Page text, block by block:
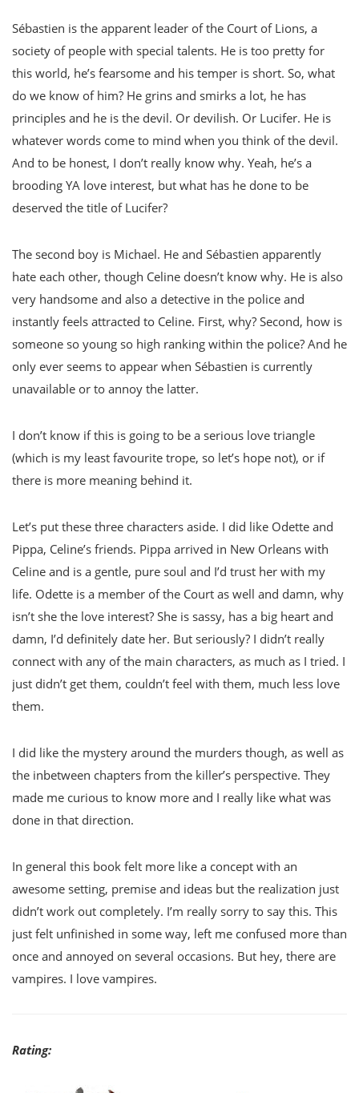
Sébastien is the apparent leader of the Court of Lions, a
society of people with special talents. He is too pretty for
this world, he’s fearsome and his temper is short. So, what
do we know of him? He grins and smirks a lot, he has
principles and he is the devil. Or devilish. Or Lucifer. He is
whatever words come to mind when you think of the devil.
And to be honest, I don’t really know why. Yeah, he’s a
brooding YA love interest, but what has he done to be
deserved the title of Lucifer?
The second boy is Michael. He and Sébastien apparently
hate each other, though Celine doesn’t know why. He is also
very handsome and also a detective in the police and
instantly feels attracted to Celine. First, why? Second, how is
someone so young so high ranking within the police? And he
only ever seems to appear when Sébastien is currently
unavailable or to annoy the latter.
I don’t know if this is going to be a serious love triangle
(which is my least favourite trope, so let’s hope not), or if
there is more meaning behind it.
Let’s put these three characters aside. I did like Odette and
Pippa, Celine’s friends. Pippa arrived in New Orleans with
Celine and is a gentle, pure soul and I’d trust her with my
life. Odette is a member of the Court as well and damn, why
isn’t she the love interest? She is sassy, has a big heart and
damn, I’d definitely date her. But seriously? I didn’t really
connect with any of the main characters, as much as I tried. I
just didn’t get them, couldn’t feel with them, much less love
them.
I did like the mystery around the murders though, as well as
the inbetween chapters from the killer’s perspective. They
made me curious to know more and I really like what was
done in that direction.
In general this book felt more like a concept with an
awesome setting, premise and ideas but the realization just
didn’t work out completely. I’m really sorry to say this. This
just felt unfinished in some way, left me confused more than
once and annoyed on several occasions. But hey, there are
vampires. I love vampires.
Rating: